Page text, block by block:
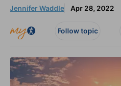
Jennifer Waddle Apr 28, 2022
Follow topic